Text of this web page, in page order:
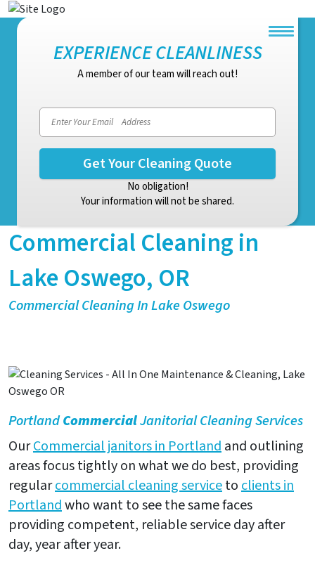
EXPERIENCE CLEANLINESS
A member of our team will reach out!
No obligation!
Your information will not be shared.
Commercial Cleaning in
Lake Oswego, OR
Commercial Cleaning In Lake Oswego
PortlandCommercialJanitorial Cleaning Services
OurCommercial janitors in Portlandand outlining
areas focus tightly on what we do best, providing
regularcommercial cleaning servicetoclients in
Portlandwho want to see the same faces
providing competent, reliable service day after
day, year after year.